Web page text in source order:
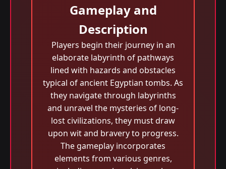
Gameplay and
Description
Players begin their journey in an
elaborate labyrinth of pathways
lined with hazards and obstacles
typical of ancient Egyptian tombs. As
they navigate through labyrinths
and unravel the mysteries of long-
lost civilizations, they must draw
upon wit and bravery to progress.
The gameplay incorporates
elements from various genres,